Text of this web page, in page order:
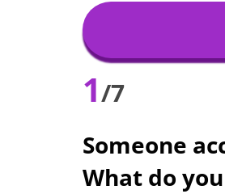
1/7
Someone
What do